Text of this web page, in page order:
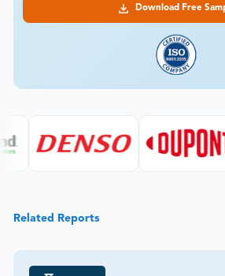
Download Free
Related Reports